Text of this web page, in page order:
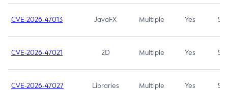
CVE-2026-47013 JavaFX Multiple Yes 5.3
CVE-2026-47021 2D Multiple Yes 5.3
CVE-2026-47027 Libraries Multiple Yes 5.3